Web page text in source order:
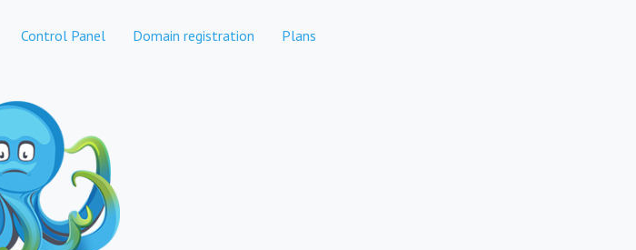
Control Panel Domain registration Plans